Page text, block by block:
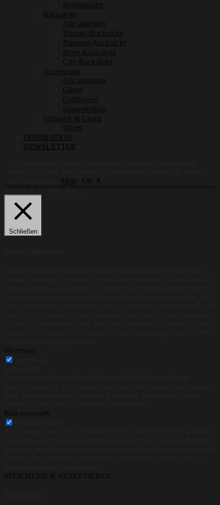
Reisetaschen
Rucksäcke
Alle anzeigen
Vintage-Rucksäcke
Business-Rucksäcke
Reise-Rucksäcke
City-Rucksäcke
Accessoires
Alle anzeigen
Gürtel
Geldbörsen
Sonnenbrillen
Schmuck & Uhren
Uhren
INSPIRATION
NEWSLETTER
Mehr
OK X
Schließen
Necessary
Non-necessary
SPEICHERN & AKZEPTIEREN